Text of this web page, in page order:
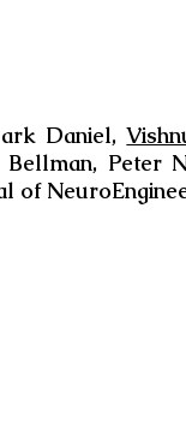
Daniel,
Bellman, Peter
of